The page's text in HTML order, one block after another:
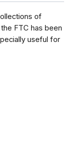
of
FTC has been
useful for